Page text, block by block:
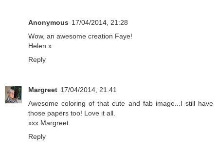
Anonymous 17/04/2014, 21:28
Wow, an awesome creation Faye!
Helen x
Reply
Margreet 17/04/2014, 21:41
Awesome coloring of that cute and fab image...I still have
those papers too! Love it all.
xxx Margreet
Reply